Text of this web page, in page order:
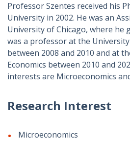
Professor Szentes received his
University in 2002. He was an
University of Chicago, where he
was a professor at the
between 2008 and 2010 and at
Economics between 2010 and
interests are Microeconomics
Research Interest
Microeconomics